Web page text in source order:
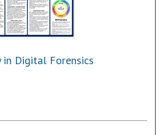
Digital Forensics